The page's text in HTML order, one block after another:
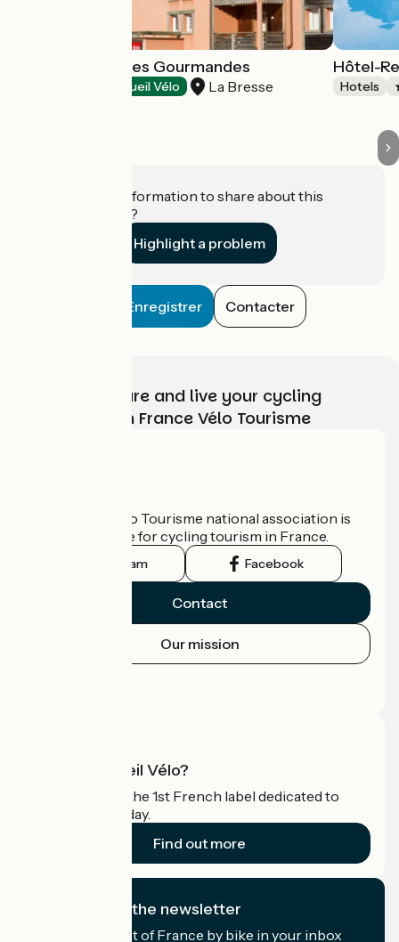
Restaurant Terres Gourmandes
Accueil Vélo La Bresse
Hôtel-
Hotels
Do you have information to share about this
establishment?
Highlight a problem
Enregistrer Contacter
Choose, prepare and live your cycling
adventure with France Vélo Tourisme
The France Vélo Tourisme national association is
the official guide for cycling tourism in France.
Instagram Facebook
Contact
Our mission
What is Accueil Vélo?
Accueil Vélo is the 1st French label dedicated to
cyclists on holiday.
Find out more
I subscribe to the newsletter
Receive the best of France by bike in your inbox